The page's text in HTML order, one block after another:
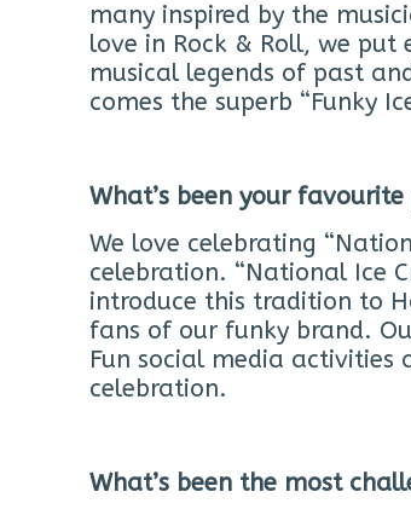
many inspired by the
love in Rock & Roll, we
musical legends of past
comes the superb “Funky
What’s been your
We love celebrating
celebration. “National Ice
introduce this tradition to
fans of our funky brand.
Fun social media activities
celebration.
What’s been the most